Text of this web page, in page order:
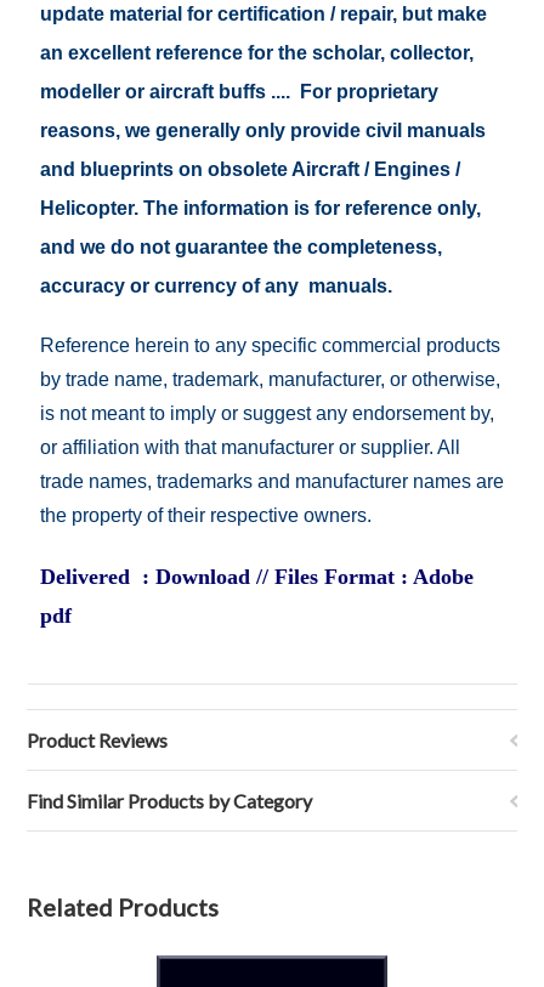
update material for certification / repair, but make
an excellent reference for the scholar, collector,
modeller or aircraft buffs .... For proprietary
reasons, we generally only provide civil manuals
and blueprints on obsolete Aircraft / Engines /
Helicopter. The information is for reference only,
and we do not guarantee the completeness,
accuracy or currency of any manuals.
Reference herein to any specific commercial products
by trade name, trademark, manufacturer, or otherwise,
is not meant to imply or suggest any endorsement by,
or affiliation with that manufacturer or supplier. All
trade names, trademarks and manufacturer names are
the property of their respective owners.
Delivered : Download // Files Format : Adobe
pdf
Product Reviews
Find Similar Products by Category
Related Products